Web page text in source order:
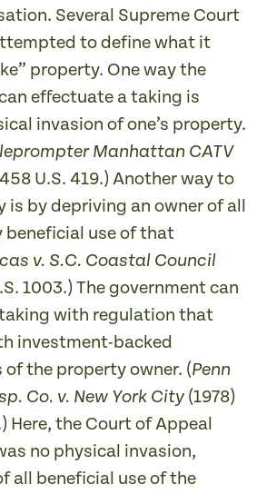
Several Supreme Court
to define what it
property. One way the
effectuate a taking is
invasion of one’s property.
Manhattan CATV
U.S. 419.) Another way to
is by depriving an owner of all
beneficial use of that
v. S.C. Coastal Council
1003.) The government can
with regulation that
investment-backed
the property owner. (Penn
Co. v. New York City (1978)
Here, the Court of Appeal
no physical invasion,
all beneficial use of the